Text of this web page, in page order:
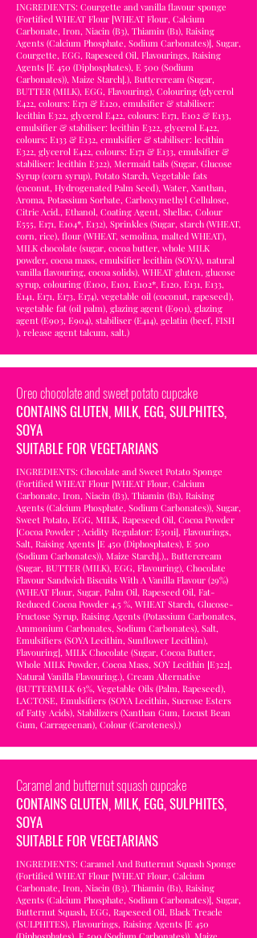
INGREDIENTS: Courgette and vanilla flavour sponge
(Fortified WHEAT Flour [WHEAT Flour, Calcium
Carbonate, Iron, Niacin (B3), Thiamin (B1), Raising
Agents (Calcium Phosphate, Sodium Carbonates)], Sugar,
Courgette, EGG, Rapeseed Oil, Flavourings, Raising
Agents [E 450 (Diphosphates), E 500 (Sodium
Carbonates)), Maize Starch].), Buttercream (Sugar,
BUTTER (MILK), EGG, Flavouring), Colouring (glycerol
E422, colours: E171 & E120, emulsifier & stabiliser:
lecithin E322, glycerol E422, colours: E171, E102 & E133,
emulsifier & stabiliser: lecithin E322, glycerol E422,
colours: E133 & E132, emulsifier & stabiliser: lecithin
E322, glycerol E422, colours: E171 & E133, emulsifier &
stabiliser: lecithin E322), Mermaid tails (Sugar, Glucose
Syrup (corn syrup), Potato Starch, Vegetable fats
(coconut, Hydrogenated Palm Seed), Water, Xanthan,
Aroma, Potassium Sorbate, Carboxymethyl Cellulose,
Citric Acid., Ethanol, Coating Agent, Shellac, Colour
E555, E171, E104*, E132), Sprinkles (Sugar, starch (WHEAT,
corn, rice), flour (WHEAT, semolina, malted WHEAT),
MILK chocolate (sugar, cocoa butter, whole MILK
powder, cocoa mass, emulsifier lecithin (SOYA), natural
vanilla flavouring, cocoa solids), WHEAT gluten, glucose
syrup, colouring (E100, E101, E102*, E120, E131, E133,
E141, E171, E173, E174), vegetable oil (coconut, rapeseed),
vegetable fat (oil palm), glazing agent (E901), glazing
agent (E903, E904), stabiliser (E414), gelatin (beef, FISH
), release agent talcum, salt.)
Oreo chocolate and sweet potato cupcake
CONTAINS GLUTEN, MILK, EGG, SULPHITES,
SOYA
SUITABLE FOR VEGETARIANS
INGREDIENTS: Chocolate and Sweet Potato Sponge
(Fortified WHEAT Flour [WHEAT Flour, Calcium
Carbonate, Iron, Niacin (B3), Thiamin (B1), Raising
Agents (Calcium Phosphate, Sodium Carbonates)), Sugar,
Sweet Potato, EGG, MILK, Rapeseed Oil, Cocoa Powder
[Cocoa Powder ; Acidity Regulator: E501i], Flavourings,
Salt, Raising Agents [E 450 (Diphosphates), E 500
(Sodium Carbonates)), Maize Starch].),, Buttercream
(Sugar, BUTTER (MILK), EGG, Flavouring), Chocolate
Flavour Sandwich Biscuits With A Vanilla Flavour (29%)
(WHEAT Flour, Sugar, Palm Oil, Rapeseed Oil, Fat-
Reduced Cocoa Powder 4,5 %, WHEAT Starch, Glucose-
Fructose Syrup, Raising Agents (Potassium Carbonates,
Ammonium Carbonates, Sodium Carbonates), Salt,
Emulsifiers (SOYA Lecithin, Sunflower Lecithin),
Flavouring], MILK Chocolate (Sugar, Cocoa Butter,
Whole MILK Powder, Cocoa Mass, SOY Lecithin [E322],
Natural Vanilla Flavouring.), Cream Alternative
(BUTTERMILK 63%, Vegetable Oils (Palm, Rapeseed),
LACTOSE, Emulsifiers (SOYA Lecithin, Sucrose Esters
of Fatty Acids), Stabilizers (Xanthan Gum, Locust Bean
Gum, Carrageenan), Colour (Carotenes).)
Caramel and butternut squash cupcake
CONTAINS GLUTEN, MILK, EGG, SULPHITES,
SOYA
SUITABLE FOR VEGETARIANS
INGREDIENTS: Caramel And Butternut Squash Sponge
(Fortified WHEAT Flour [WHEAT Flour, Calcium
Carbonate, Iron, Niacin (B3), Thiamin (B1), Raising
Agents (Calcium Phosphate, Sodium Carbonates)], Sugar,
Butternut Squash, EGG, Rapeseed Oil, Black Treacle
(SULPHITES), Flavourings, Raising Agents [E 450